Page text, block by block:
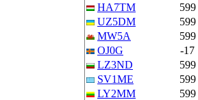
HA7TM
599
UZ5DM
599
MW5A
599
OJ0G
-17
LZ3ND
599
SV1ME
599
LY2MM
599